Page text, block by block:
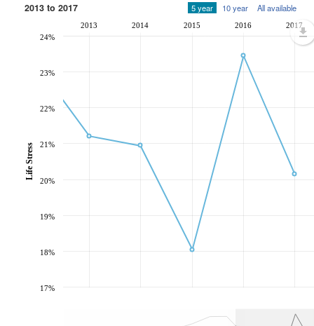
2013 to 2017 5 year 10 year All available
2013 2014 2015 2016 2017
17%
18%
19%
20%
21%
22%
23%
24%
Life Stress